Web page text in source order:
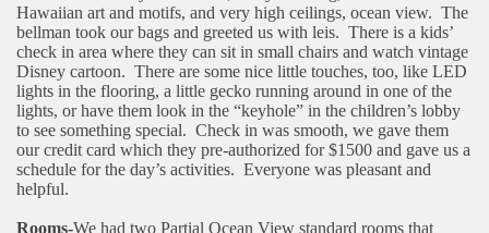
Hawaiian art and motifs, and very high ceilings, ocean view. The
bellman took our bags and greeted us with leis. There is a kids’
check in area where they can sit in small chairs and watch vintage
Disney cartoon. There are some nice little touches, too, like LED
lights in the flooring, a little gecko running around in one of the
lights, or have them look in the “keyhole” in the children’s lobby
to see something special. Check in was smooth, we gave them
our credit card which they pre-authorized for $1500 and gave us a
schedule for the day’s activities. Everyone was pleasant and
helpful.
Rooms-We had two Partial Ocean View standard rooms that